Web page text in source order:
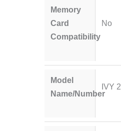
Memory
Card
Compatibility
No
Model
Name/Number
IVY 2